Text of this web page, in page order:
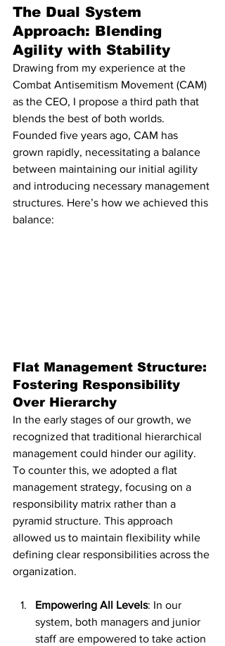
The Dual System
Approach: Blending
Agility with Stability
Drawing from my experience at the
Combat Antisemitism Movement (CAM)
as the CEO, I propose a third path that
blends the best of both worlds.
Founded five years ago, CAM has
grown rapidly, necessitating a balance
between maintaining our initial agility
and introducing necessary management
structures. Here’s how we achieved this
balance:
Flat Management Structure:
Fostering Responsibility
Over Hierarchy
In the early stages of our growth, we
recognized that traditional hierarchical
management could hinder our agility.
To counter this, we adopted a flat
management strategy, focusing on a
responsibility matrix rather than a
pyramid structure. This approach
allowed us to maintain flexibility while
defining clear responsibilities across the
organization.
Empowering All Levels: In our
system, both managers and junior
staff are empowered to take action